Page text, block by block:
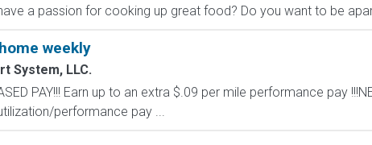
a passion for cooking up great food? Do you want to be
weekly
System, LLC.
PAY!!! Earn up to an extra $.09 per mile performance pay
performance pay ...